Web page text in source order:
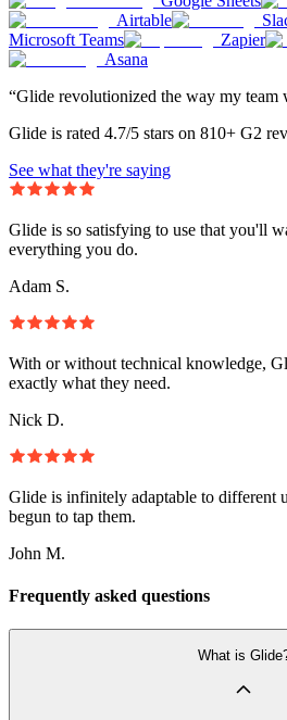
Airtable
Microsoft Teams
Zapier
Asana
“Glide revolutionized the way my team
Glide is rated 4.7/5 stars on 810+ G2
See what they're saying
Glide is so satisfying to use that you'll
everything you do.
Adam S.
With or without technical knowledge,
exactly what they need.
Nick D.
Glide is infinitely adaptable to different
begun to tap them.
John M.
Frequently asked questions
What is